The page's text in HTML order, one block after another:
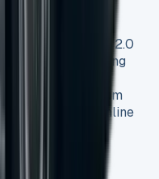
based on your
mileage
T28 SWB Diesel 2.0
month (excluding
2.0 TDI 110
monthly. Premium
BiTDI 204 Highline
month.